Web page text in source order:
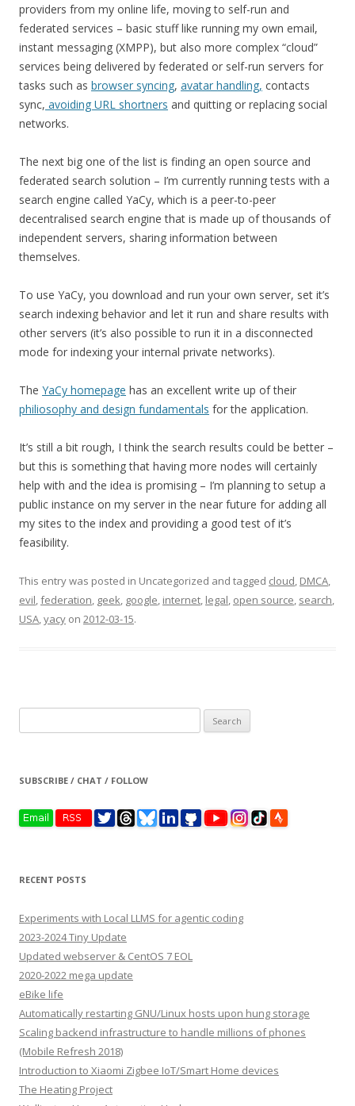
providers from my online life, moving to self-run and
federated services – basic stuff like running my own email,
instant messaging (XMPP), but also more complex “cloud”
services being delivered by federated or self-run servers for
tasks such as browser syncing, avatar handling, contacts
sync, avoiding URL shortners and quitting or replacing social
networks.
The next big one of the list is finding an open source and
federated search solution – I’m currently running tests with a
search engine called YaCy, which is a peer-to-peer
decentralised search engine that is made up of thousands of
independent servers, sharing information between
themselves.
To use YaCy, you download and run your own server, set it’s
search indexing behavior and let it run and share results with
other servers (it’s also possible to run it in a disconnected
mode for indexing your internal private networks).
The YaCy homepage has an excellent write up of their
philiosophy and design fundamentals for the application.
It’s still a bit rough, I think the search results could be better –
but this is something that having more nodes will certainly
help with and the idea is promising – I’m planning to setup a
public instance on my server in the near future for adding all
my sites to the index and providing a good test of it’s
feasibility.
This entry was posted in Uncategorized and tagged cloud, DMCA,
evil,federation, geek, google, internet, legal, open source, search,
USA,yacy on 2012-03-15.
for:
SUBSCRIBE / CHAT / FOLLOW
RECENT POSTS
Experiments with Local LLMS for agentic coding
2023-2024 Tiny Update
Updated webserver & CentOS 7 EOL
2020-2022 mega update
eBike life
Automatically restarting GNU/Linux hosts upon hung storage
Scaling backend infrastructure to handle millions of phones
(Mobile Refresh 2018)
Introduction to Xiaomi Zigbee IoT/Smart Home devices
The Heating Project